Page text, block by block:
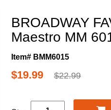
BROADWAY
Maestro MM
Item# BMM6015
$19.99 $22.99